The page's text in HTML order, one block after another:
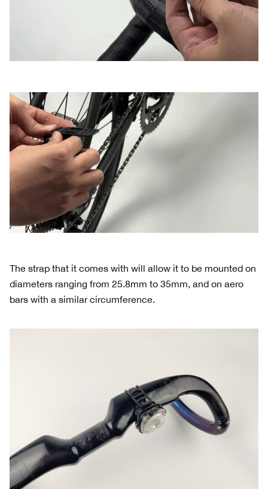
The strap that it comes with will allow it to be mounted on
diameters ranging from 25.8mm to 35mm, and on aero
bars with a similar circumference.